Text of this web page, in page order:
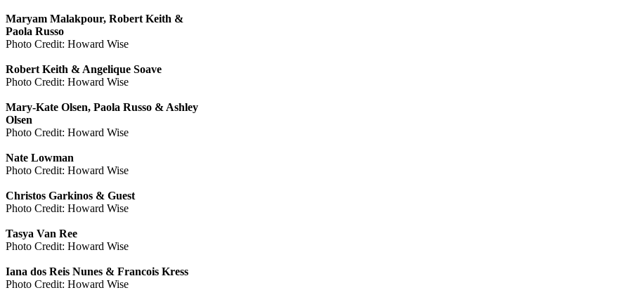
Maryam Malakpour, Robert Keith &
Paola Russo
Photo Credit: Howard Wise
Robert Keith & Angelique Soave
Photo Credit: Howard Wise
Mary-Kate Olsen, Paola Russo & Ashley
Olsen
Photo Credit: Howard Wise
Nate Lowman
Photo Credit: Howard Wise
Christos Garkinos & Guest
Photo Credit: Howard Wise
Tasya Van Ree
Photo Credit: Howard Wise
Iana dos Reis Nunes & Francois Kress
Photo Credit: Howard Wise